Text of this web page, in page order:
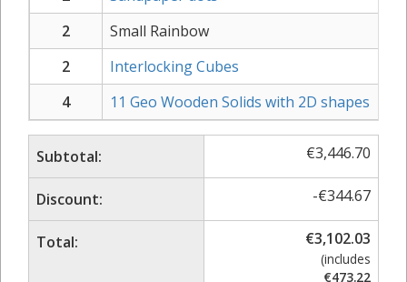
2
Small Rainbow
2
Interlocking Cubes
4
11 Geo Wooden Solids with 2D shapes
Subtotal: €3,446.70
Discount: -€344.67
Total: €3,102.03
(includes
€473.22